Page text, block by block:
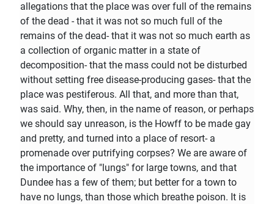
allegations that the place was over full of the remains
of the dead - that it was not so much full of the
remains of the dead- that it was not so much earth as
a collection of organic matter in a state of
decomposition- that the mass could not be disturbed
without setting free disease-producing gases- that the
place was pestiferous. All that, and more than that,
was said. Why, then, in the name of reason, or perhaps
we should say unreason, is the Howff to be made gay
and pretty, and turned into a place of resort- a
promenade over putrifying corpses? We are aware of
the importance of "lungs" for large towns, and that
Dundee has a few of them; but better for a town to
have no lungs, than those which breathe poison. It is